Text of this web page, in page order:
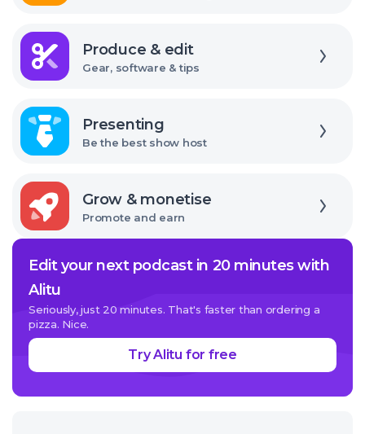
Produce & edit
Gear, software & tips
Explore
Presenting
Be the best show host
Explore
Grow & monetise
Promote and earn
Explore
Edit your next podcast in 20 minutes with
Alitu
Seriously, just 20 minutes. That's faster than ordering a
pizza. Nice.
Try Alitu for free